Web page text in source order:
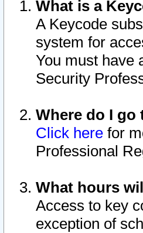
What is a
A Keycode
system for
You must have
Security
Where do I
Click here for
Professional
What hours
Access to key
exception of